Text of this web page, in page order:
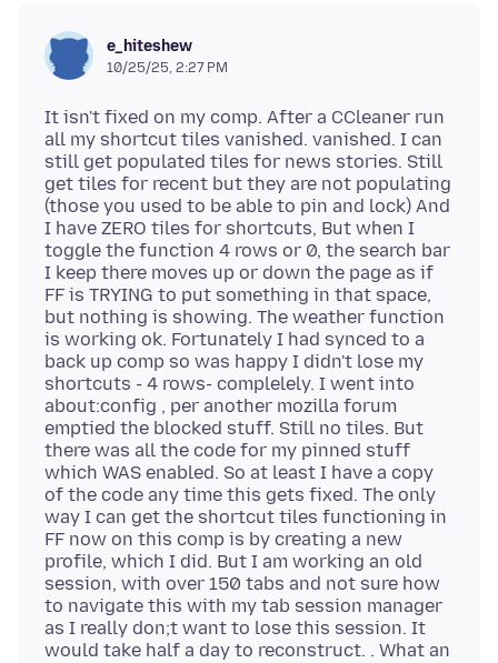
e_hiteshew
10/25/25, 2:27 PM
It isn't fixed on my comp. After a CCleaner run
all my shortcut tiles vanished. vanished. I can
still get populated tiles for news stories. Still
get tiles for recent but they are not populating
(those you used to be able to pin and lock) And
I have ZERO tiles for shortcuts, But when I
toggle the function 4 rows or 0, the search bar
I keep there moves up or down the page as if
FF is TRYING to put something in that space,
but nothing is showing. The weather function
is working ok. Fortunately I had synced to a
back up comp so was happy I didn't lose my
shortcuts - 4 rows- complelely. I went into
about:config , per another mozilla forum
emptied the blocked stuff. Still no tiles. But
there was all the code for my pinned stuff
which WAS enabled. So at least I have a copy
of the code any time this gets fixed. The only
way I can get the shortcut tiles functioning in
FF now on this comp is by creating a new
profile, which I did. But I am working an old
session, with over 150 tabs and not sure how
to navigate this with my tab session manager
as I really don;t want to lose this session. It
would take half a day to reconstruct. . What an